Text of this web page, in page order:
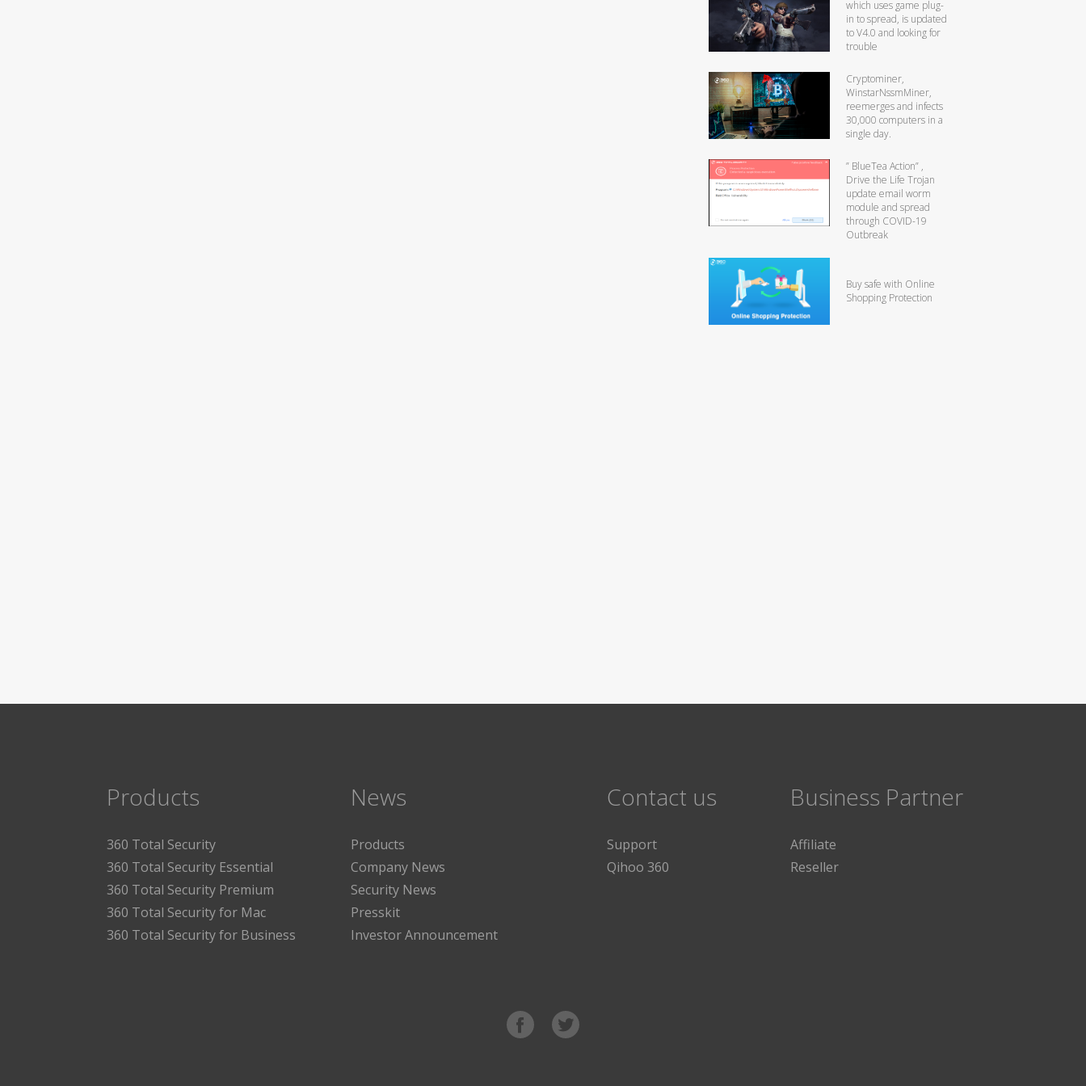
which uses game plug-
in to spread, is updated
to V4.0 and looking for
trouble
Cryptominer,
WinstarNssmMiner,
reemerges and infects
30,000 computers in a
single day.
” BlueTea Action” ,
Drive the Life Trojan
update email worm
module and spread
through COVID-19
Outbreak
Buy safe with Online
Shopping Protection
Products
360 Total Security
360 Total Security Essential
360 Total Security Premium
360 Total Security for Mac
360 Total Security for Business
News
Products
Company News
Security News
Presskit
Investor Announcement
Contact us
Support
Qihoo 360
Business Partner
Affiliate
Reseller